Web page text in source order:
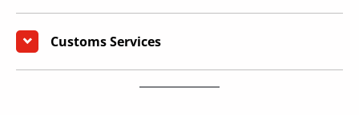
Customs Services